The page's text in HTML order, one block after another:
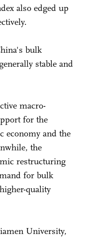
also edged up
bulk
stable and
macro-
for the
economy and the
the
restructuring
for bulk
quality
University,